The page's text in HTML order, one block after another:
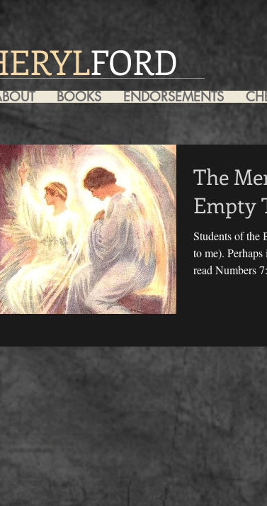
FORD
BOOKS ENDORSEMENTS
The
Empty
Students of the
to me).